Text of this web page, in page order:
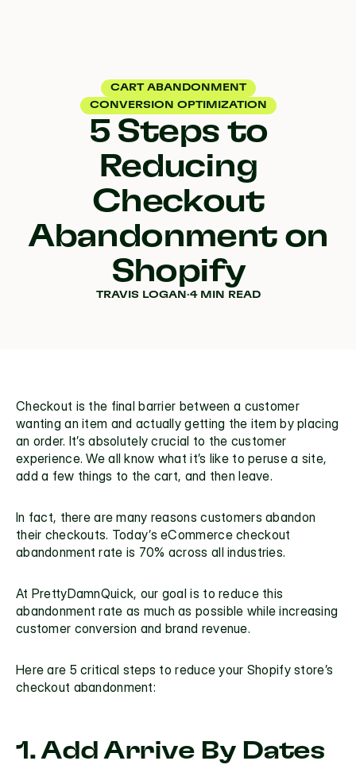
CART ABANDONMENT
CONVERSION OPTIMIZATION
5 Steps to
Reducing
Checkout
Abandonment on
Shopify
TRAVIS LOGAN ·4 MIN READ
Checkout is the final barrier between a customer
wanting an item and actually getting the item by placing
an order. It’s absolutely crucial to the customer
experience. We all know what it’s like to peruse a site,
add a few things to the cart, and then leave.
In fact, there are many reasons customers abandon
their checkouts. Today’s eCommerce checkout
abandonment rate is 70% across all industries.
At PrettyDamnQuick, our goal is to reduce this
abandonment rate as much as possible while increasing
customer conversion and brand revenue.
Here are 5 critical steps to reduce your
checkout abandonment:
1. Add Arrive By Dates